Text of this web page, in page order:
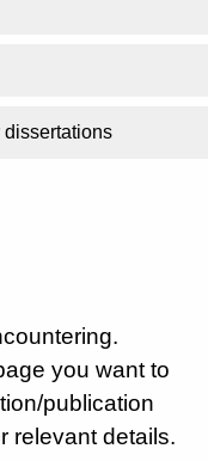
you want to
publication
relevant details.